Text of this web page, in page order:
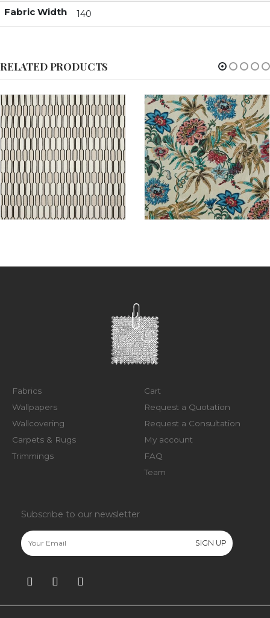
Fabric Width 140
RELATED PRODUCTS
Fabrics
Wallpapers
Wallcovering
Carpets & Rugs
Trimmings
Cart
Request a Quotation
Request a Consultation
My account
FAQ
Team
Subscribe to our newsletter